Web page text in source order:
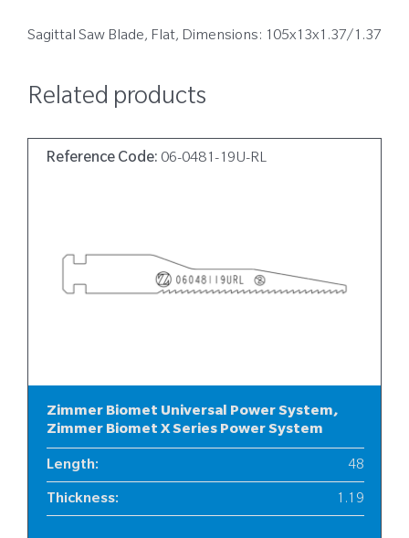
Sagittal Saw Blade, Flat, Dimensions: 105x13x1.37/1.37
Related products
Reference Code: 06-0481-19U-RL
Zimmer Biomet Universal Power System,
Zimmer Biomet X Series Power System
Length: 48
Thickness: 1.19